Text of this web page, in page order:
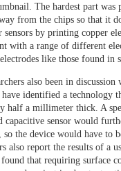
The hardest part was
from the chips so that it
by printing copper
with a range of different
like those found in
also been in
have identified a technology
half a millimeter thick. A
capacitive sensor would
so the device would have to
also report the results of
that requiring surface